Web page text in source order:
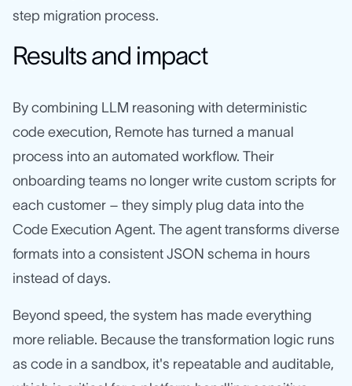
step migration process.
Results and impact
By combining LLM reasoning with deterministic
code execution, Remote has turned a manual
process into an automated workflow. Their
onboarding teams no longer write custom scripts for
each customer – they simply plug data into the
Code Execution Agent. The agent transforms diverse
formats into a consistent JSON schema in hours
instead of days.
Beyond speed, the system has made everything
more reliable. Because the transformation logic runs
as code in a sandbox, it's repeatable and auditable,